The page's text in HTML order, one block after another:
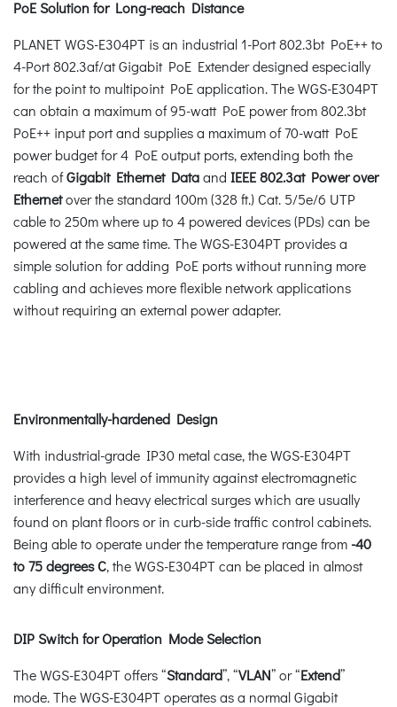
PoE Solution for Long-reach Distance
PLANET WGS-E304PT is an industrial 1-Port 802.3bt PoE++ to
4-Port 802.3af/at Gigabit PoE Extender designed especially
for the point to multipoint PoE application. The WGS-E304PT
can obtain a maximum of 95-watt PoE power from 802.3bt
PoE++ input port and supplies a maximum of 70-watt PoE
power budget for 4 PoE output ports, extending both the
reach ofGigabit Ethernet Dataand IEEE 802.3at Power over
Ethernetover the standard 100m (328 ft.) Cat. 5/5e/6 UTP
cable to 250m where up to 4 powered devices (PDs) can be
powered at the same time. The WGS-E304PT provides a
simple solution for adding PoE ports without running more
cabling and achieves more flexible network applications
without requiring an external power adapter.
Environmentally-hardened Design
With industrial-grade IP30 metal case, the WGS-E304PT
provides a high level of immunity against electromagnetic
interference and heavy electrical surges which are usually
found on plant floors or in curb-side traffic control cabinets.
Being able to operate under the temperature range from -40
to 75 degrees C, the WGS-E304PT can be placed in almost
any difficult environment.
DIP Switch for Operation Mode Selection
The WGS-E304PT offers “Standard”, “VLAN” or “Extend”
mode. The WGS-E304PT operates as a normal Gigabit